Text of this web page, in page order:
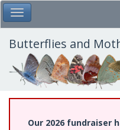
Skip
to
main
content
Toggle Main Menu
Butterflies and
Our 2026 fundraiser